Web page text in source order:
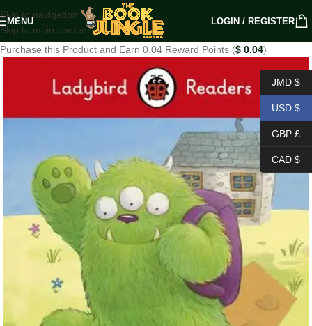
Skip to navigation
Skip to main content
MENU LOGIN / REGISTER
Purchase this Product and Earn 0.04 Reward Points ($ 0.04)
JMD $
USD $
GBP £
CAD $